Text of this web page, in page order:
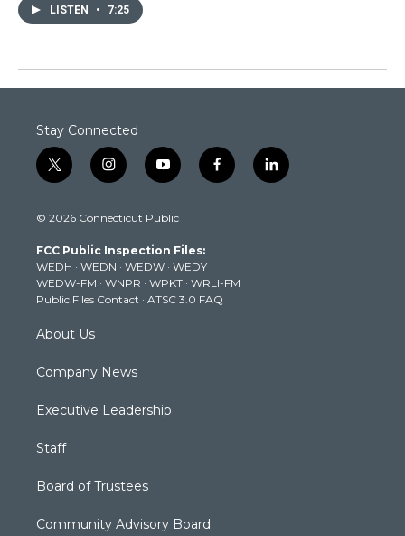
LISTEN • 7:25
Stay Connected
t
w
t
e
r
i
n
t
g
r
a
m
y
o
t
b
e
f
a
k
l
i
© 2026 Connecticut Public
FCC Public Inspection Files:
WEDH · WEDN · WEDW · WEDY
WEDW-FM · WNPR · WPKT · WRLI-FM
Public Files Contact · ATSC 3.0 FAQ
About Us
Company News
Executive Leadership
Staff
Board of Trustees
Community Advisory Board